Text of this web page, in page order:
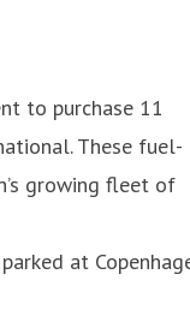
to purchase 11
These fuel-
growing fleet of